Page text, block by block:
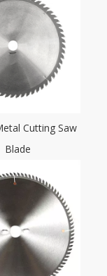
Cutting Saw
Blade